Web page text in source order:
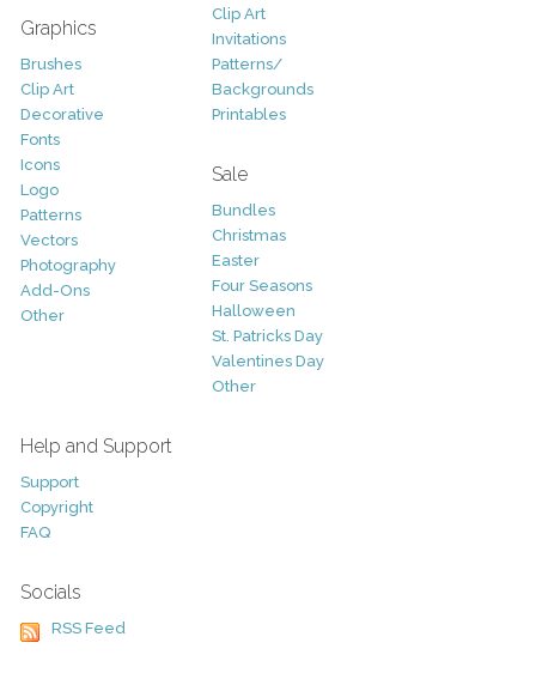
Graphics
Brushes
Clip Art
Decorative
Fonts
Icons
Logo
Patterns
Vectors
Photography
Add-Ons
Other
Clip Art
Invitations
Patterns/
Backgrounds
Printables
Sale
Bundles
Christmas
Easter
Four Seasons
Halloween
St. Patricks Day
Valentines Day
Other
Help and Support
Support
Copyright
FAQ
Socials
RSS Feed